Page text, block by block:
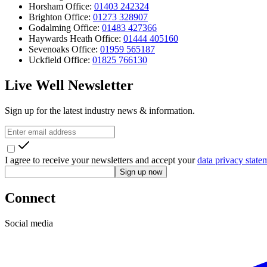
Horsham Office: 01403 242324
Brighton Office: 01273 328907
Godalming Office: 01483 427366
Haywards Heath Office: 01444 405160
Sevenoaks Office: 01959 565187
Uckfield Office: 01825 766130
Live Well Newsletter
Sign up for the latest industry news & information.
I agree to receive your newsletters and accept yourdata privacy
Sign up now
Connect
Social media